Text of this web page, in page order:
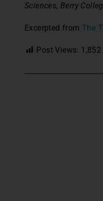
Sciences, Berry
Excerpted fromThe
Post Views: 1,852